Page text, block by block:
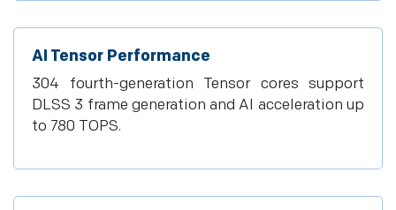
AI Tensor Performance
304 fourth-generation Tensor cores support
DLSS 3 frame generation and AI acceleration up
to 780 TOPS.